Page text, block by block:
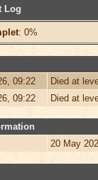
Log
: 0%
09:22
Died at
09:22
Died at
20 May